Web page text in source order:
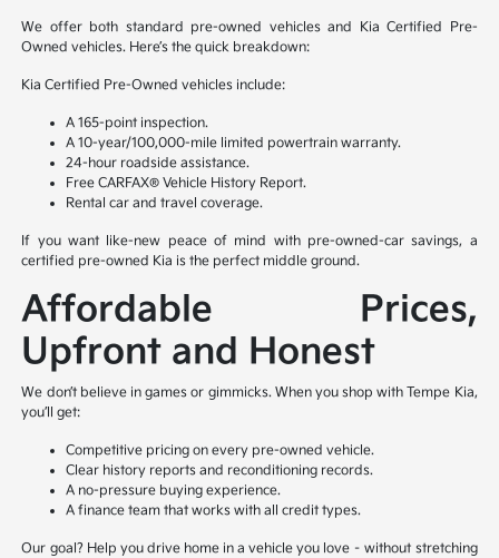
We offer both standard pre-owned vehicles and Kia Certified Pre-
Owned vehicles. Here’s the quick breakdown:
Kia Certified Pre-Owned vehicles include:
A 165-point inspection.
A 10-year/100,000-mile limited powertrain warranty.
24-hour roadside assistance.
Free CARFAX® Vehicle History Report.
Rental car and travel coverage.
If you want like-new peace of mind with pre-owned-car savings, a
certified pre-owned Kia is the perfect middle ground.
Affordable Prices,
Upfront and Honest
We don’t believe in games or gimmicks. When you shop with Tempe Kia,
you’ll get:
Competitive pricing on every pre-owned vehicle.
Clear history reports and reconditioning records.
A no-pressure buying experience.
A finance team that works with all credit types.
Our goal? Help you drive home in a vehicle you love – without stretching